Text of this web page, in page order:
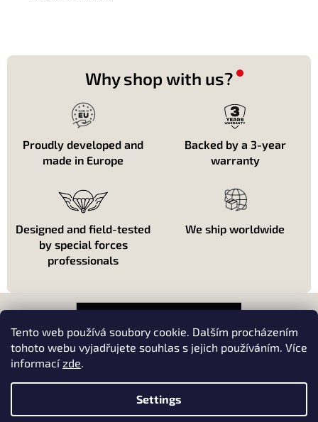
Tento web používá soubory cookie. Dalším procházením
tohoto webu vyjadřujete souhlas s jejich používáním. Více
informacízde.
Settings
Why shop with us?
Proudly developed and
made in Europe
Backed by a 3-year
warranty
Designed and field-tested
by special forces
professionals
We ship worldwide
o
About shopping